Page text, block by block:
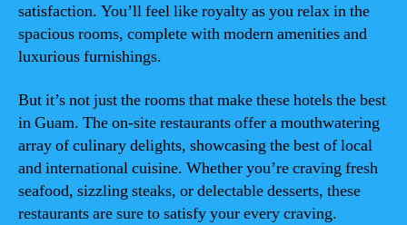
satisfaction. You’ll feel like royalty as you relax in the
spacious rooms, complete with modern amenities and
luxurious furnishings.
But it’s not just the rooms that make these hotels the best
in Guam. The on-site restaurants offer a mouthwatering
array of culinary delights, showcasing the best of local
and international cuisine. Whether you’re craving fresh
seafood, sizzling steaks, or delectable desserts, these
restaurants are sure to satisfy your every craving.